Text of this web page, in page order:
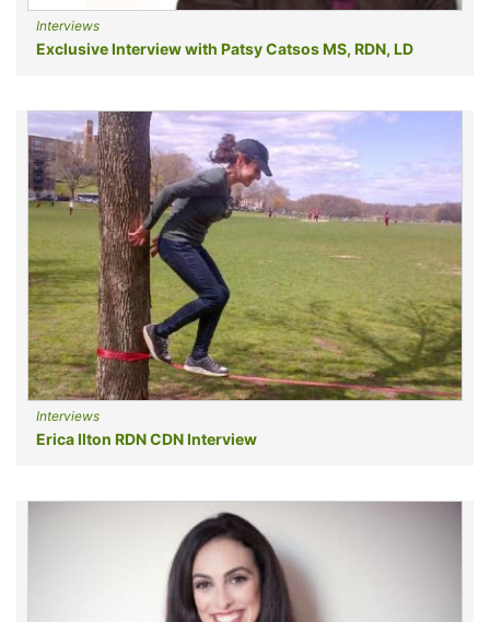
Interviews
Exclusive Interview with Patsy Catsos MS, RDN, LD
Interviews
Erica Ilton RDN CDN Interview